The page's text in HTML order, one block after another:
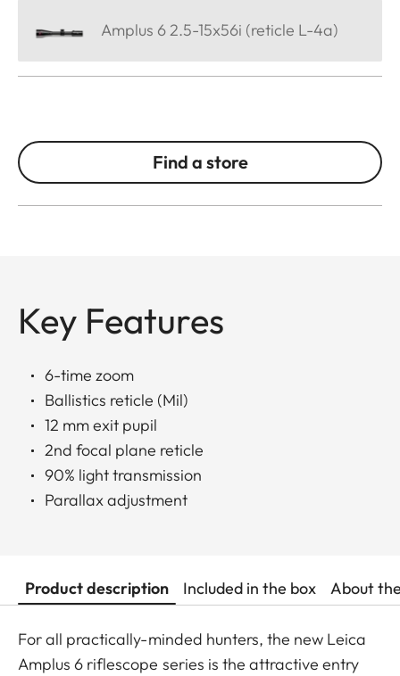
Amplus 6 2.5-15x56i (reticle L-4a)
Find a store
Key Features
6-time zoom
Ballistics reticle (Mil)
12 mm exit pupil
2nd focal plane reticle
90% light transmission
Parallax adjustment
Product description Included in the box About
For all practically-minded hunters, the new Leica
Amplus 6 riflescope series is the attractive entry